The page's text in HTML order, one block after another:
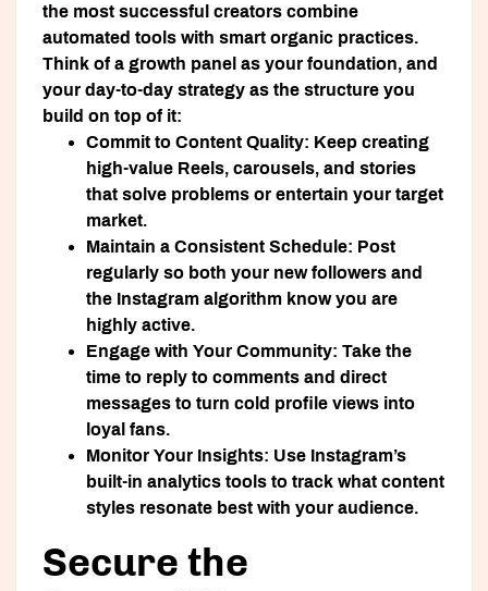
the most successful creators combine
automated tools with smart organic practices.
Think of a growth panel as your foundation, and
your day-to-day strategy as the structure you
build on top of it:
Commit to Content Quality: Keep creating
high-value Reels, carousels, and stories
that solve problems or entertain your target
market.
Maintain a Consistent Schedule: Post
regularly so both your new followers and
the Instagram algorithm know you are
highly active.
Engage with Your Community: Take the
time to reply to comments and direct
messages to turn cold profile views into
loyal fans.
Monitor Your Insights: Use Instagram’s
built-in analytics tools to track what content
styles resonate best with your audience.
Secure the